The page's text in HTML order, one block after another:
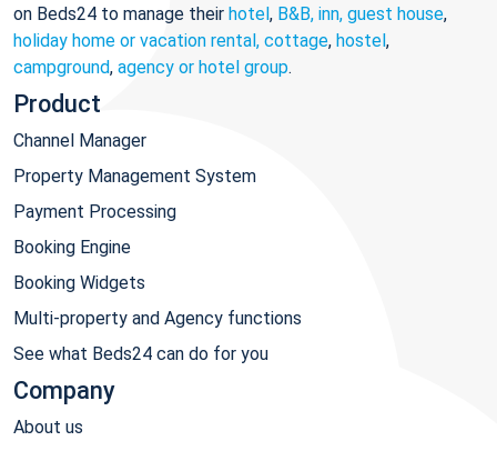
on Beds24 to manage their hotel, B&B, inn, guest house,
holiday home or vacation rental, cottage, hostel,
campground, agency or hotel group.
Product
Channel Manager
Property Management System
Payment Processing
Booking Engine
Booking Widgets
Multi-property and Agency functions
See what Beds24 can do for you
Company
About us